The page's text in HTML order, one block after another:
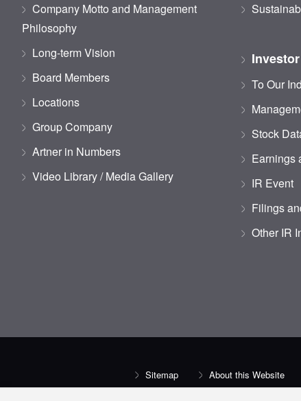
Company Motto and Management
Philosophy
Long-term Vision
Board Members
Locations
Group Company
Artner in Numbers
Video Library / Media Gallery
To Our
Stock
Earnings
IR Event
Filings
Other IR
Sitemap About this Website